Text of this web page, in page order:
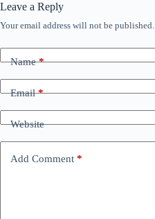
Leave a Reply
Your email address will not be published.
Name*
Email*
Website
Add Comment *